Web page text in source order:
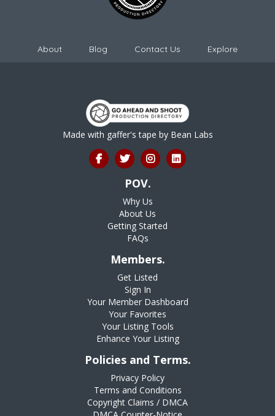
About Blog Contact Us Explore
Made with gaffer's tape by Bean Labs
POV.
Why Us
About Us
Getting Started
FAQs
Members.
Get Listed
Sign In
Your Member Dashboard
Your Favorites
Your Listing Tools
Enhance Your Listing
Policies and Terms.
Privacy Policy
Terms and Conditions
Copyright Claims / DMCA